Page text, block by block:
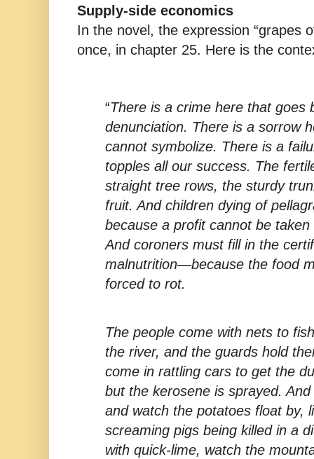
Supply-side economics
In the novel, the expression “grapes
once, in chapter 25. Here is the
“There is a crime here that goes
denunciation. There is a sorrow
cannot symbolize. There is a
topples all our success. The
straight tree rows, the sturdy
fruit. And children dying of
because a profit cannot be
And coroners must fill in the
malnutrition—because the food
forced to rot.
The people come with nets to
the river, and the guards hold
come in rattling cars to get the
but the kerosene is sprayed.
and watch the potatoes float by,
screaming pigs being killed in a
with quick-lime, watch the